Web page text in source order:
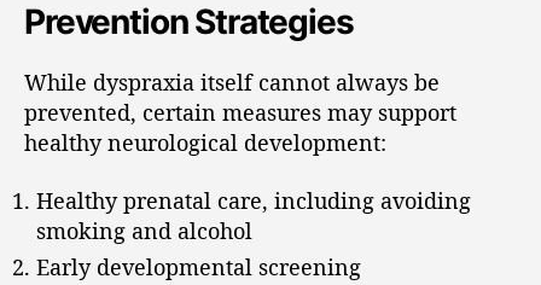
Prevention Strategies
While dyspraxia itself cannot always be
prevented, certain measures may support
healthy neurological development:
Healthy prenatal care, including avoiding
smoking and alcohol
Early developmental screening